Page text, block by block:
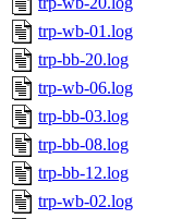
trp-wb-01.log
trp-bb-20.log
trp-wb-06.log
trp-bb-03.log
trp-bb-08.log
trp-bb-12.log
trp-wb-02.log